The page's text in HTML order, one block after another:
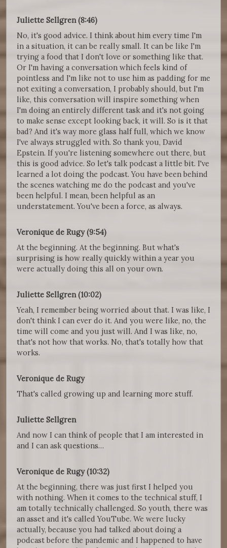
Juliette Sellgren (8:46)
No, it's good advice. I think about him every time I'm
in a situation, it can be really small. It can be like I'm
trying a food that I don't love or something like that.
Or I'm having a conversation which feels kind of
pointless and I'm like not to use him as padding for me
not exiting a conversation, I probably should, but I'm
like, this conversation will inspire something when
I'm doing an entirely different task and it's not going
to make sense except looking back, it will. So is it that
bad? And it's way more glass half full, which we know
I've always struggled with. So thank you, David
Epstein. If you're listening somewhere out there, but
this is good advice. So let's talk podcast a little bit. I've
learned a lot doing the podcast. You have been behind
the scenes watching me do the podcast and you've
been helpful. I mean, been helpful as an
understatement. You've been a force, as always.
Veronique de Rugy (9:54)
At the beginning. At the beginning. But what's
surprising is how really quickly within a year you
were actually doing this all on your own.
Juliette Sellgren (10:02)
Yeah, I remember being worried about that. I was like, I
don't think I can ever do it. And you were like, no, the
time will come and you just will. And I was like, no,
that's not how that works. No, that's totally how that
works.
Veronique de Rugy
That's called growing up and learning more stuff.
Juliette Sellgren
And now I can think of people that I am interested in
and I can ask questions…
Veronique de Rugy (10:32)
At the beginning, there was just first I helped you
with nothing. When it comes to the technical stuff, I
am totally technically challenged. So youth, there was
an asset and it's called YouTube. We were lucky
actually, because you had talked about doing a
podcast before the pandemic and I happened to have